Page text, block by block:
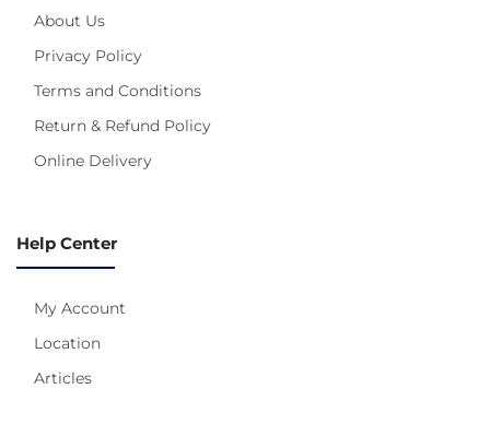
About Us
Privacy Policy
Terms and Conditions
Return & Refund Policy
Online Delivery
Help Center
My Account
Location
Articles